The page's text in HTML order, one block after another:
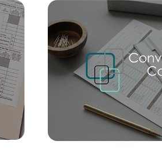
SOLD
$758,000
Trevor Street, Beachmere
1 3
Mortgage Calculator